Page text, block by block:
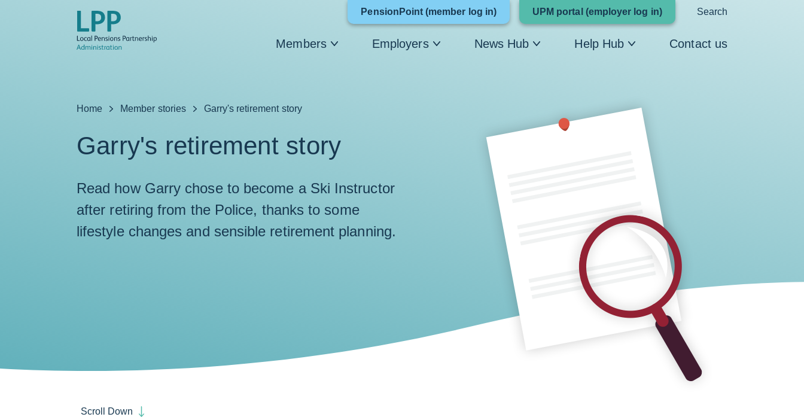
Skip to content PensionPoint (member log in)Link
window
UPM portal (employer log in)Link Search
Members Employers News Hub Help Hub Contact us
Home Member stories Garry's retirement story
Garry's retirement story
Read how Garry chose to become a Ski Instructor
after retiring from the Police, thanks to some
lifestyle changes and sensible retirement planning.
Scroll Down